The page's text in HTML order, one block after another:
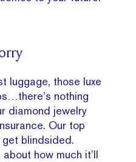
luggage, those luxe
nothing
diamond jewelry
Our top
blindsided.
how much it’ll